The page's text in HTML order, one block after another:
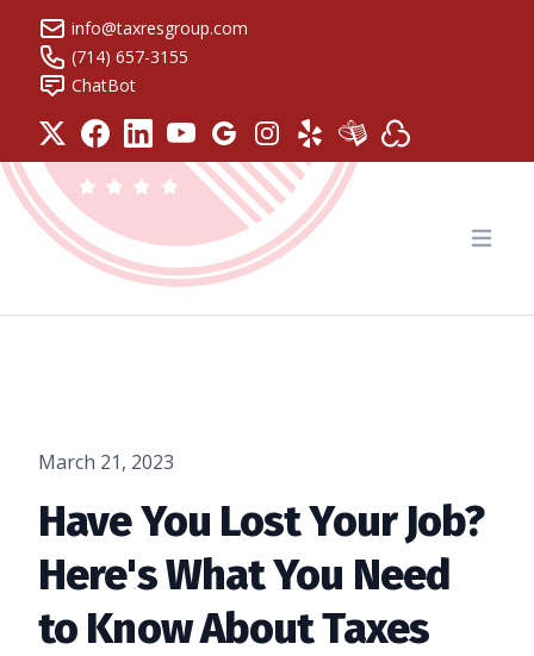
info@taxresgroup.com
(714) 657-3155
ChatBot
Tax Resolution Group
March 21, 2023
Have You Lost Your Job?
Here's What You Need
to Know About Taxes